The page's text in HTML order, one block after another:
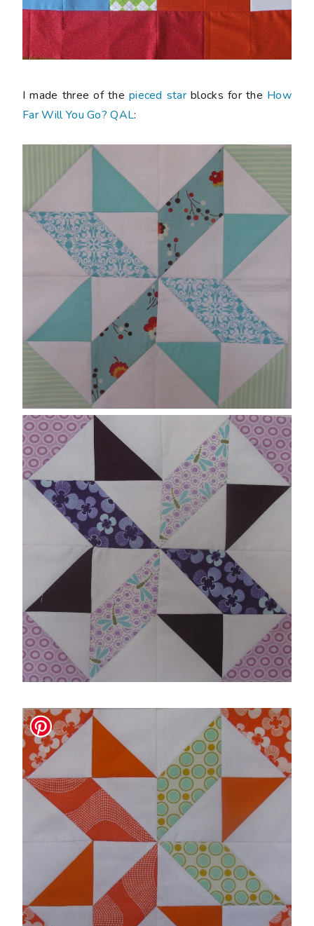
I made three of the pieced star blocks for the How
Far Will You Go? QAL: